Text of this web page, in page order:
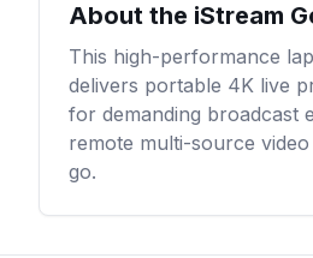
About the iStream
This high-performance
delivers portable 4K live
for demanding broadcast
remote multi-source
go.